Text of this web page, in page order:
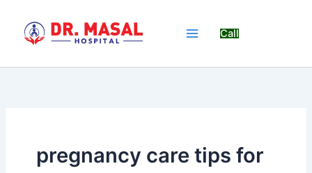
content
Call
pregnancy care tips for